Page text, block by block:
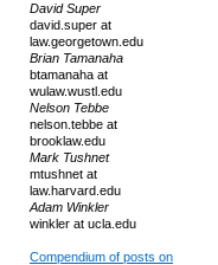
David Super
david.super at
law.georgetown.edu
Brian Tamanaha
btamanaha at
wulaw.wustl.edu
Nelson Tebbe
nelson.tebbe at
brooklaw.edu
Mark Tushnet
mtushnet at
law.harvard.edu
Adam Winkler
winkler at ucla.edu
Compendium of posts on